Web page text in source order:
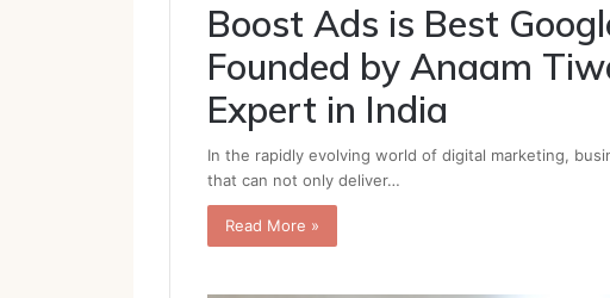
Boost Ads is Best
Founded by Anaam
Expert in India
In the rapidly evolving world of digital marketing,
that can not only deliver…
Read More »